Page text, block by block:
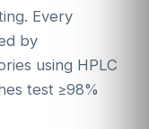
Every
by
using HPLC
test ≥98%